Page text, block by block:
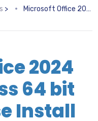
> Microsoft Office 2024 Small Business 64 bit Digital License Install Wizard GitHub Super-Lite No Hardware Checks {Yify} MAS Active Script
2024
64 bit
Install